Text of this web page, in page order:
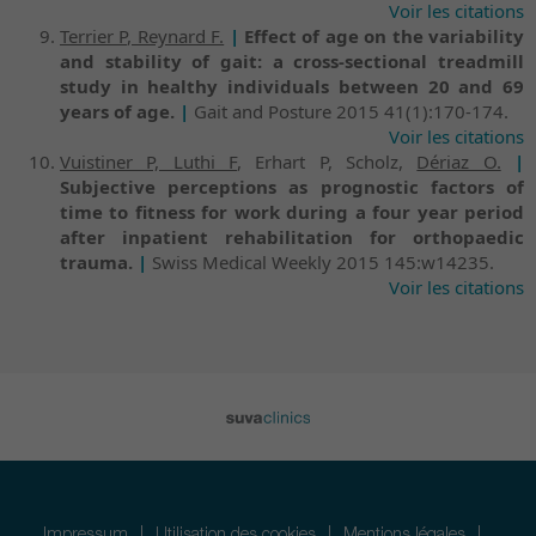
Voir les citations
Terrier P, Reynard F. | Effect of age on the variability
and stability of gait: a cross-sectional treadmill
study in healthy individuals between 20 and 69
years of age. | Gait and Posture 2015 41(1):170-174.
Voir les citations
Vuistiner P, Luthi F, Erhart P, Scholz, Dériaz O.
|
Subjective perceptions as prognostic factors of
time to fitness for work during a four year period
after inpatient rehabilitation for orthopaedic
trauma. | Swiss Medical Weekly 2015 145:w14235.
Voir les citations